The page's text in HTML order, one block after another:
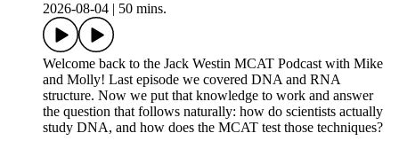
2026-08-04
50 mins.
Welcome back to the Jack Westin MCAT Podcast with Mike
and Molly! Last episode we covered DNA and RNA
structure. Now we put that knowledge to work and answer
the question that follows naturally: how do scientists actually
study DNA, and how does the MCAT test those techniques?